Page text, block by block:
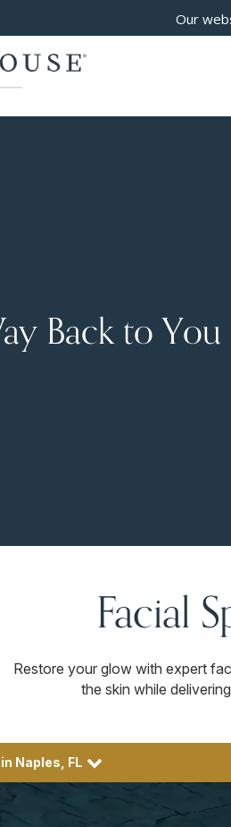
Our
Back to You
Facial
Restore your glow with expert
the skin while
Naples, FL